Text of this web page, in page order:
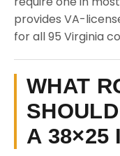
provides VA-
for all 95 Virginia
WHAT
A 38×25